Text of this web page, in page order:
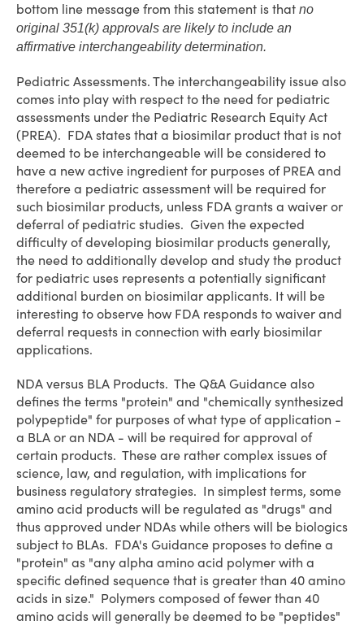
bottom line message from this statement is that no
original 351(k) approvals are likely to include an
affirmative interchangeability determination.
Pediatric Assessments. The interchangeability issue also
comes into play with respect to the need for pediatric
assessments under the Pediatric Research Equity Act
(PREA). FDA states that a biosimilar product that is not
deemed to be interchangeable will be considered to
have a new active ingredient for purposes of PREA and
therefore a pediatric assessment will be required for
such biosimilar products, unless FDA grants a waiver or
deferral of pediatric studies. Given the expected
difficulty of developing biosimilar products generally,
the need to additionally develop and study the product
for pediatric uses represents a potentially significant
additional burden on biosimilar applicants. It will be
interesting to observe how FDA responds to waiver and
deferral requests in connection with early biosimilar
applications.
NDA versus BLA Products. The Q&A Guidance also
defines the terms "protein" and "chemically synthesized
polypeptide" for purposes of what type of application -
a BLA or an NDA - will be required for approval of
certain products. These are rather complex issues of
science, law, and regulation, with implications for
business regulatory strategies. In simplest terms, some
amino acid products will be regulated as "drugs" and
thus approved under NDAs while others will be biologics
subject to BLAs. FDA's Guidance proposes to define a
"protein" as "any alpha amino acid polymer with a
specific defined sequence that is greater than 40 amino
acids in size." Polymers composed of fewer than 40
amino acids will generally be deemed to be "peptides"